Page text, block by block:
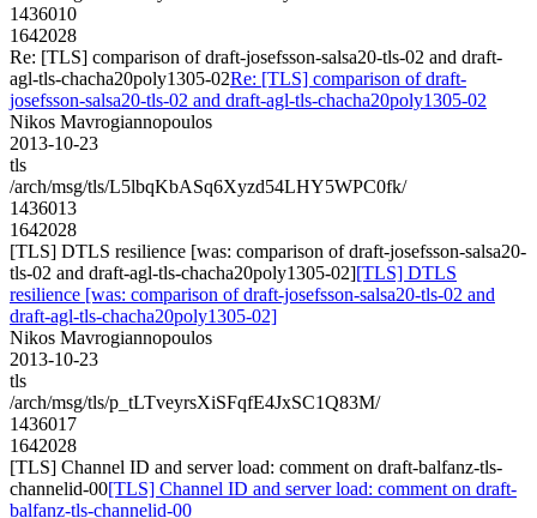
1436010
1642028
Re: [TLS] comparison of draft-josefsson-salsa20-tls-02 and draft-
agl-tls-chacha20poly1305-02Re: [TLS] comparison of draft-
josefsson-salsa20-tls-02 and draft-agl-tls-chacha20poly1305-02
Nikos Mavrogiannopoulos
2013-10-23
tls
/arch/msg/tls/L5lbqKbASq6Xyzd54LHY5WPC0fk/
1436013
1642028
[TLS] DTLS resilience [was: comparison of draft-josefsson-salsa20-
tls-02 and draft-agl-tls-chacha20poly1305-02][TLS] DTLS
resilience [was: comparison of draft-josefsson-salsa20-tls-02 and
draft-agl-tls-chacha20poly1305-02]
Nikos Mavrogiannopoulos
2013-10-23
tls
/arch/msg/tls/p_tLTveyrsXiSFqfE4JxSC1Q83M/
1436017
1642028
[TLS] Channel ID and server load: comment on draft-balfanz-tls-
channelid-00[TLS] Channel ID and server load: comment on draft-
balfanz-tls-channelid-00